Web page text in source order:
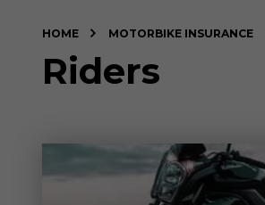
HOME MOTORBIKE INSURANCE
Riders